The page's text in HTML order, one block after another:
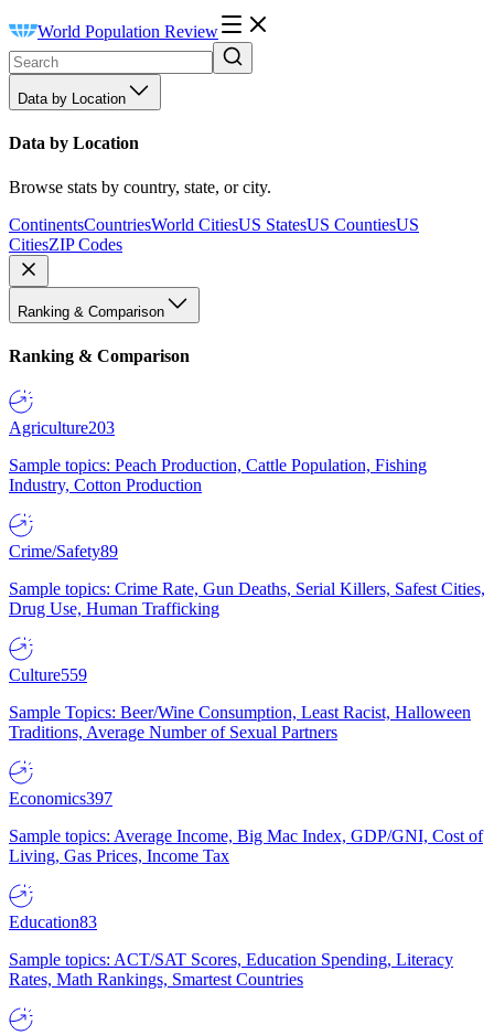
World Population Review
Data by Location
Data by Location
Browse stats by country, state, or city.
ContinentsCountriesWorld CitiesUS StatesUS CountiesUS
CitiesZIP Codes
Ranking & Comparison
Ranking & Comparison
Agriculture203
Sample topics: Peach Production, Cattle Population, Fishing
Industry, Cotton Production
Crime/Safety89
Sample topics: Crime Rate, Gun Deaths, Serial Killers, Safest Cities,
Drug Use, Human Trafficking
Culture559
Sample Topics: Beer/Wine Consumption, Least Racist, Halloween
Traditions, Average Number of Sexual Partners
Economics397
Sample topics: Average Income, Big Mac Index, GDP/GNI, Cost of
Living, Gas Prices, Income Tax
Education83
Sample topics: ACT/SAT Scores, Education Spending, Literacy
Rates, Math Rankings, Smartest Countries